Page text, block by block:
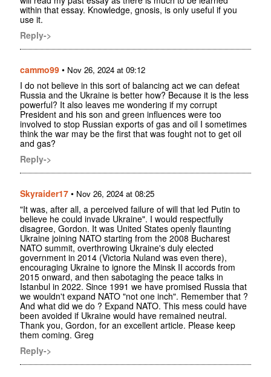
within that essay. Knowledge, gnosis, is only useful if you
use it.
Reply->
cammo99 • Nov 26, 2024 at 09:12
I do not believe in this sort of balancing act we can defeat
Russia and the Ukraine is better how? Because it is the less
powerful? It also leaves me wondering if my corrupt
President and his son and green influences were too
involved to stop Russian exports of gas and oil I sometimes
think the war may be the first that was fought not to get oil
and gas?
Reply->
Skyraider17 • Nov 26, 2024 at 08:25
"It was, after all, a perceived failure of will that led Putin to
believe he could invade Ukraine". I would respectfully
disagree, Gordon. It was United States openly flaunting
Ukraine joining NATO starting from the 2008 Bucharest
NATO summit, overthrowing Ukraine's duly elected
government in 2014 (Victoria Nuland was even there),
encouraging Ukraine to ignore the Minsk II accords from
2015 onward, and then sabotaging the peace talks in
Istanbul in 2022. Since 1991 we have promised Russia that
we wouldn't expand NATO "not one inch". Remember that ?
And what did we do ? Expand NATO. This mess could have
been avoided if Ukraine would have remained neutral.
Thank you, Gordon, for an excellent article. Please keep
them coming. Greg
Reply->